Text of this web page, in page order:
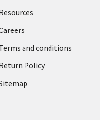
Resources
Terms and conditions
Return Policy